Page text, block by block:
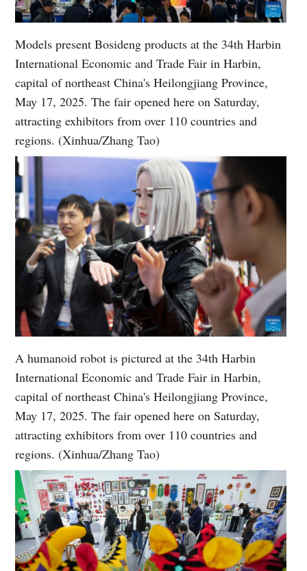
Models present Bosideng products at the 34th Harbin
International Economic and Trade Fair in Harbin,
capital of northeast China's Heilongjiang Province,
May 17, 2025. The fair opened here on Saturday,
attracting exhibitors from over 110 countries and
regions. (Xinhua/Zhang Tao)
A humanoid robot is pictured at the 34th Harbin
International Economic and Trade Fair in Harbin,
capital of northeast China's Heilongjiang Province,
May 17, 2025. The fair opened here on Saturday,
attracting exhibitors from over 110 countries and
regions. (Xinhua/Zhang Tao)